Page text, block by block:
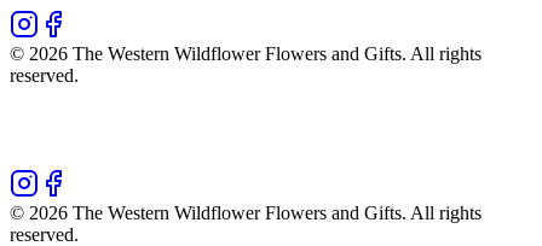
© 2026 The Western Wildflower Flowers and Gifts. All rights
reserved.
© 2026 The Western Wildflower Flowers and Gifts. All rights
reserved.